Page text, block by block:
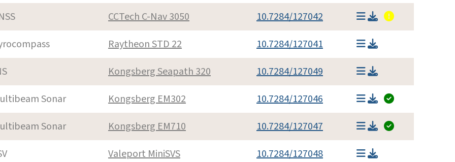
CCTech C-Nav 3050
10.7284/127042
Raytheon STD 22
10.7284/127041
Kongsberg Seapath 320
10.7284/127049
Sonar
Kongsberg EM302
10.7284/127046
Sonar
Kongsberg EM710
10.7284/127047
Valeport MiniSVS
10.7284/127048